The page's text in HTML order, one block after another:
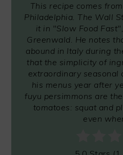
This recipe comes
Philadelphia. The Wall
it in "Slow Food
Greenwald. He notes
abound in Italy during
that the simplicity of
extraordinary seasonal
his menus year after
fuyu persimmons are
tomatoes: squat and
even